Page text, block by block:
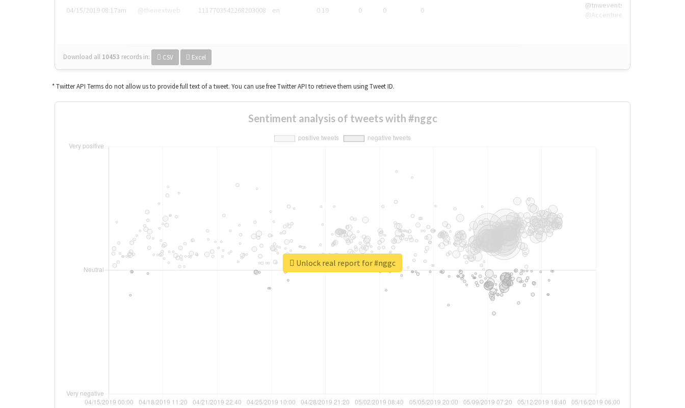
04/15/2019 08:17am @thenextweb 1117703542268203008 en 0.19 0 0 0
@tnwevents,
@Accenture
Download all 10453 records in: CSV Excel
* Twitter API Terms do not allow us to provide full text of a tweet. You can use free Twitter API to retrieve them using Tweet ID.
Sentiment analysis of tweets with #nggc
Unlock real report for #nggc